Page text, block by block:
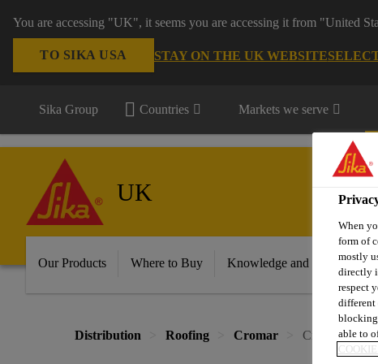
You are accessing "UK", it seems you are accessing it from "United
TO SIKA USA STAY ON THE UK WEBSITE
Sika Group Countries Markets we serve
UK
Our Products Where to Buy Knowledge and Resources
Distribution Roofing Cromar Cromar® GRP
When
form of
mostly
directly
respect
different
blocking
able to